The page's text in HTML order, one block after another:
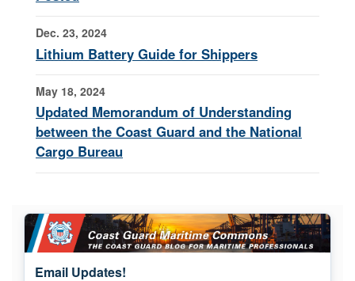
Dec. 23, 2024
Lithium Battery Guide for Shippers
May 18, 2024
Updated Memorandum of Understanding
between the Coast Guard and the National
Cargo Bureau
Email Updates!